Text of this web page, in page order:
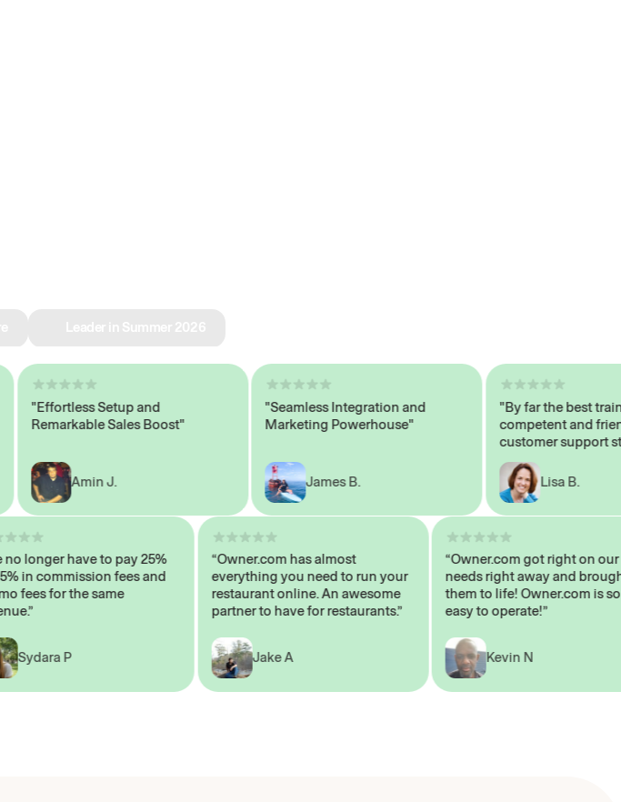
"Effortless Setup and
Remarkable Sales Boost"
Amin J.
"Seamless Integration and
Marketing Powerhouse"
James B.
"By far the best trained,
competent and friendly
customer support staff"
Lisa B.
“We no longer have to pay 25%
to 35% in commission fees and
promo fees for the same
revenue.”
Sydara P
“Owner.com has almost
everything you need to run your
restaurant online. An awesome
partner to have for restaurants.”
Jake A
“Owner.com got right
needs right away and
them to life! Owner.com
easy to operate!”
Kevin N